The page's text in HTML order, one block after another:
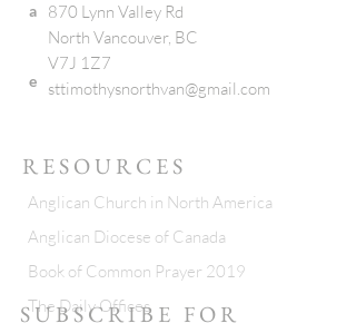
a
e
870 Lynn Valley Rd
North Vancouver, BC
V7J 1Z7
sttimothysnorthvan@gmail.com
RESOURCES
Anglican Church in North America
Anglican Diocese of Canada
Book of Common Prayer 2019
The Daily Offices
SUBSCRIBE FOR